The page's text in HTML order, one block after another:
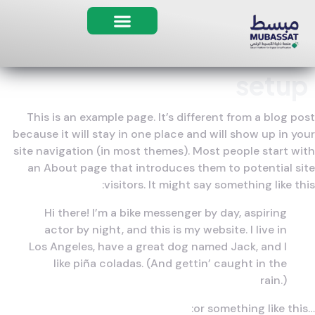
setup
This is an example page. It’s different from a blog post
because it will stay in one place and will show up in your
site navigation (in most themes). Most people start with
an About page that introduces them to potential site
visitors. It might say something like this:
Hi there! I’m a bike messenger by day, aspiring
actor by night, and this is my website. I live in
Los Angeles, have a great dog named Jack, and I
like piña coladas. (And gettin’ caught in the
rain.)
…or something like this: